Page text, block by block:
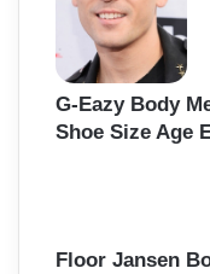
G-Eazy Body
Shoe Size Age
Floor Jansen